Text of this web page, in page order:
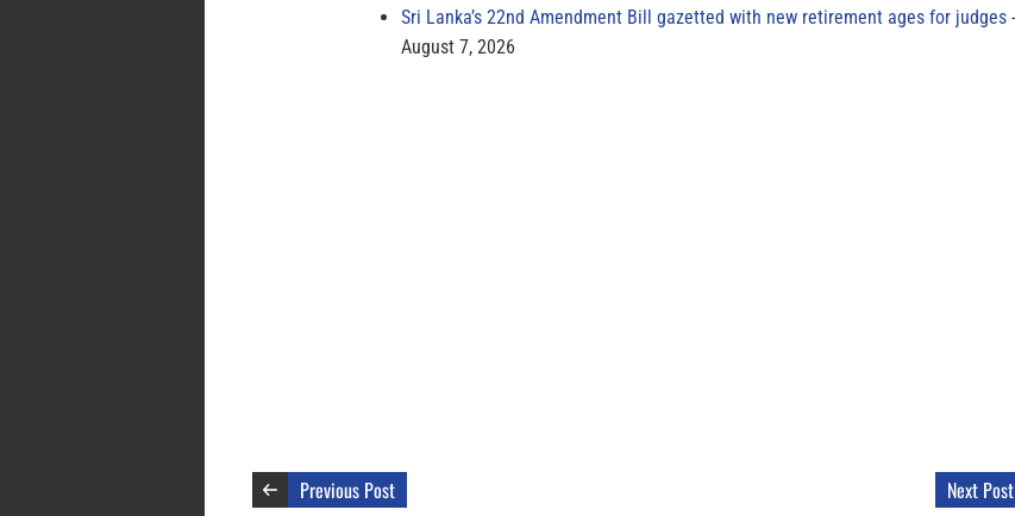
Sri Lanka’s 22nd Amendment Bill gazetted with new retirement ages for judges
August 7, 2026
Previous Post Next Post